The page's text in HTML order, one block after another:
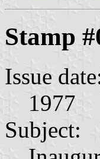
Stamp
Issue
1977
Subject: